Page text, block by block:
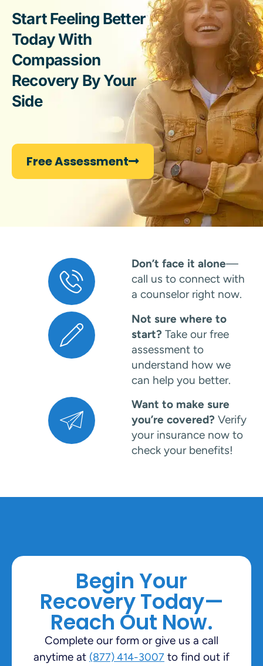
Start Feeling Better
Today With
Compassion
Recovery By Your
Side
Free Assessment
Don’t face it alone—
call us to connect with
a counselor right now.
Not sure where to
start? Take our free
assessment to
understand how we
can help you better.
Want to make sure
you’re covered? Verify
your insurance now to
check your benefits!
Begin Your
Recovery Today—
Reach Out Now.
Complete our form or give us a call
anytime at (877) 414-3007 to find out if